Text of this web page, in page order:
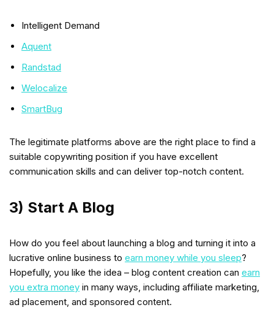
Intelligent Demand
Aquent
Randstad
Welocalize
SmartBug
The legitimate platforms above are the right place to find a
suitable copywriting position if you have excellent
communication skills and can deliver top-notch content.
3) Start A Blog
How do you feel about launching a blog and turning it into a
lucrative online business to earn money while you sleep?
Hopefully, you like the idea – blog content creation can earn
you extra money in many ways, including affiliate marketing,
ad placement, and sponsored content.